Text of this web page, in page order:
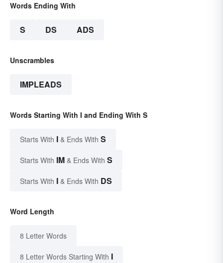
Words Ending With
S DS ADS
Unscrambles
IMPLEADS
Words Starting With I and Ending With S
Starts With I & Ends With S
Starts With IM & Ends With S
Starts With I & Ends With DS
Word Length
8 Letter Words
8 Letter Words Starting With I